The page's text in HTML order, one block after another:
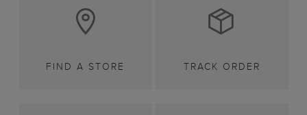
FIND A STORE TRACK ORDER